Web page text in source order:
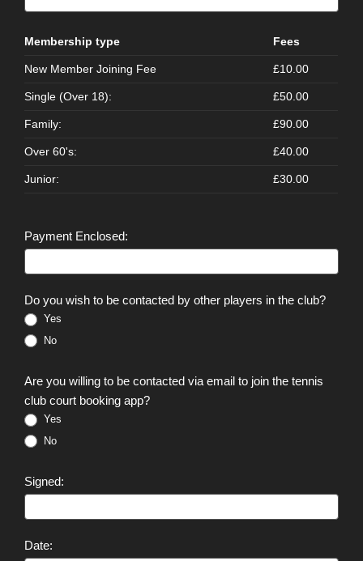
Membership type Fees
New Member Joining Fee £10.00
Single (Over 18): £50.00
Family: £90.00
Over 60's: £40.00
Junior: £30.00
Payment Enclosed:
Do you wish to be contacted by other players in the club?
Yes
No
Are you willing to be contacted via email to join the tennis
club court booking app?
Yes
No
Signed:
Date: